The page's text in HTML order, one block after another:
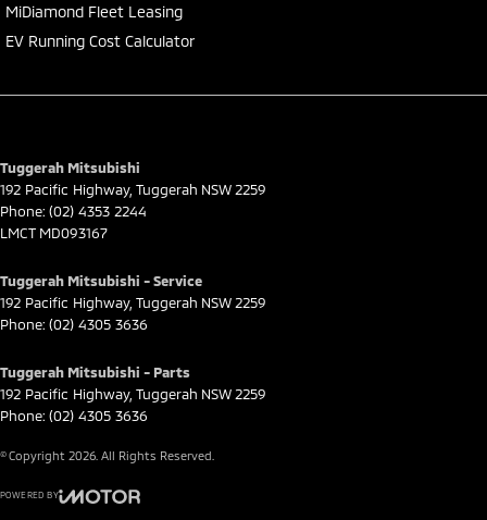
MiDiamond Fleet Leasing
EV Running Cost Calculator
Tuggerah Mitsubishi
192 Pacific Highway, Tuggerah NSW 2259
Phone: (02) 4353 2244
LMCT MD093167
Tuggerah Mitsubishi - Service
192 Pacific Highway, Tuggerah NSW 2259
Phone: (02) 4305 3636
Tuggerah Mitsubishi - Parts
192 Pacific Highway, Tuggerah NSW 2259
Phone: (02) 4305 3636
© Copyright 2026 . All Rights Reserved.
POWERED BY